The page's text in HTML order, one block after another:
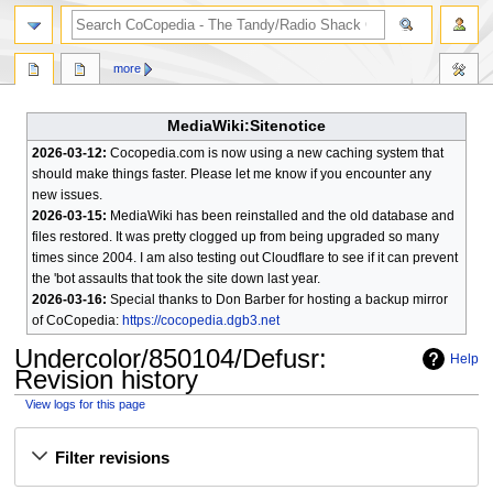
MediaWiki:Sitenotice
2026-03-12: Cocopedia.com is now using a new caching system that
should make things faster. Please let me know if you encounter any
new issues.
2026-03-15: MediaWiki has been reinstalled and the old database and
files restored. It was pretty clogged up from being upgraded so many
times since 2004. I am also testing out Cloudflare to see if it can prevent
the 'bot assaults that took the site down last year.
2026-03-16: Special thanks to Don Barber for hosting a backup mirror
of CoCopedia: https://cocopedia.dgb3.net
Help
Undercolor/850104/Defusr:
Revision history
View logs for this page
Filter revisions
more
search